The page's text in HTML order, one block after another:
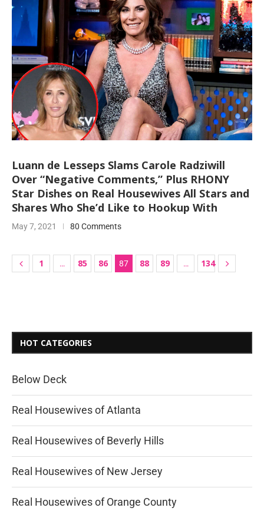
Luann de Lesseps Slams Carole Radziwill
Over “Negative Comments,” Plus RHONY
Star Dishes on Real Housewives All Stars and
Shares Who She’d Like to Hookup With
May 7, 2021 80 Comments
1 … 85 86 87 88 89 … 134
HOT CATEGORIES
Below Deck
Real Housewives of Atlanta
Real Housewives of Beverly Hills
Real Housewives of New Jersey
Real Housewives of Orange County